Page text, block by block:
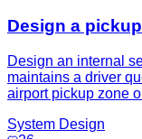
Design a
Design an internal
maintains a driver
airport pickup zone
System Design